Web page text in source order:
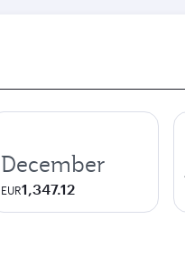
December
EUR1,347.12